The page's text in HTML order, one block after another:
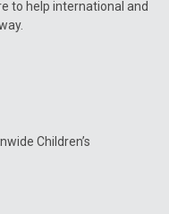
to help international and
Children’s